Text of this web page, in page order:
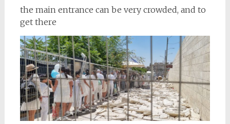
the main entrance can be very crowded, and to
get there